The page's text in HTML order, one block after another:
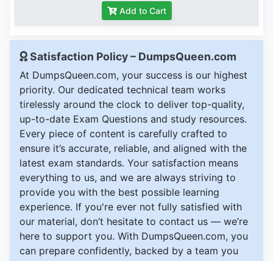
Add to Cart
Satisfaction Policy – DumpsQueen.com
At DumpsQueen.com, your success is our highest
priority. Our dedicated technical team works
tirelessly around the clock to deliver top-quality,
up-to-date Exam Questions and study resources.
Every piece of content is carefully crafted to
ensure it’s accurate, reliable, and aligned with the
latest exam standards. Your satisfaction means
everything to us, and we are always striving to
provide you with the best possible learning
experience. If you're ever not fully satisfied with
our material, don’t hesitate to contact us — we’re
here to support you. With DumpsQueen.com, you
can prepare confidently, backed by a team you